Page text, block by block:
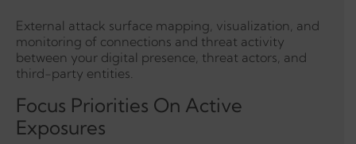
External attack surface mapping, visualization, and
monitoring of connections and threat activity
between your digital presence, threat actors, and
third-party entities.
Focus Priorities On Active
Exposures